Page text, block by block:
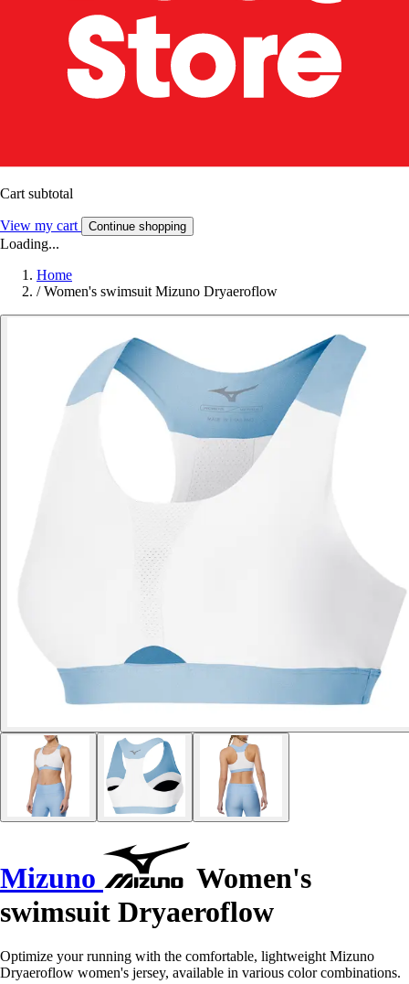
Cart subtotal
View my cart Continue shopping
Loading...
Home
/ Women's swimsuit Mizuno Dryaeroflow
Mizuno
Women's
swimsuit Dryaeroflow
Optimize your running with the comfortable, lightweight Mizuno
Dryaeroflow women's jersey, available in various color combinations.